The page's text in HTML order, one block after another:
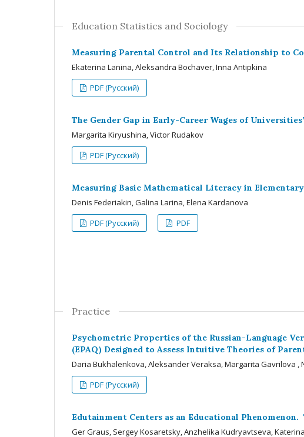
Education Statistics and Sociology
Measuring Parental Control and Its Relationship to
Ekaterina Lanina, Aleksandra Bochaver, Inna Antipkina
PDF (Русский)
The Gender Gap in Early-Career Wages of
Margarita Kiryushina, Victor Rudakov
PDF (Русский)
Measuring Basic Mathematical Literacy in
Denis Federiakin, Galina Larina, Elena Kardanova
PDF (Русский)
PDF
Practice
Psychometric Properties of the Russian-Language
(EPAQ) Designed to Assess Intuitive Theories of
Daria Bukhalenkova, Aleksander Veraksa, Margarita Gavrilova ,
PDF (Русский)
Edutainment Centers as an Educational Phenomenon.
Ger Graus, Sergey Kosaretsky, Anzhelika Kudryavtseva,